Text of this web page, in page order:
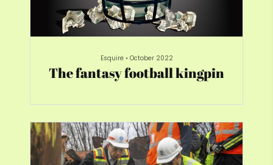
Esquire • October 2022
The fantasy football kingpin